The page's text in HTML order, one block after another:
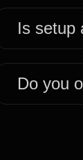
Is setup
Do you